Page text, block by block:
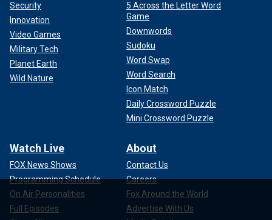
Security
Innovation
Video Games
Military Tech
Planet Earth
Wild Nature
5 Across the Letter Word
Game
Downwords
Sudoku
Word Swap
Word Search
Icon Match
Daily Crossword Puzzle
Mini Crossword Puzzle
Watch Live
FOX News Shows
Programming Schedule
On Air Personalities
Full Episodes
About
Contact Us
Careers
Fox Around the World
Advertise With Us